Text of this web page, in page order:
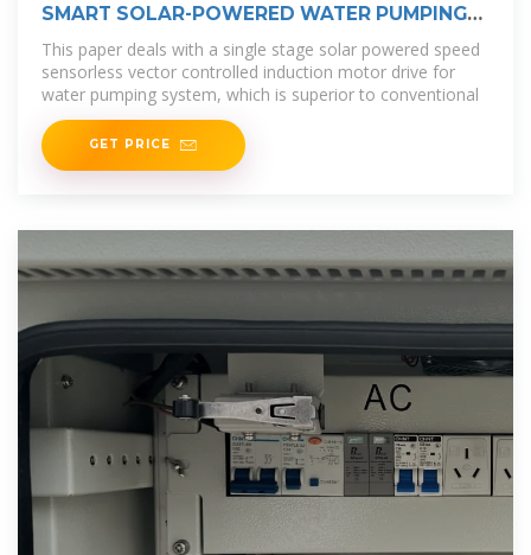
SMART SOLAR-POWERED WATER PUMPING
SYSTEM WITH
This paper deals with a single stage solar powered speed
sensorless vector controlled induction motor drive for
water pumping system, which is superior to conventional
GET PRICE